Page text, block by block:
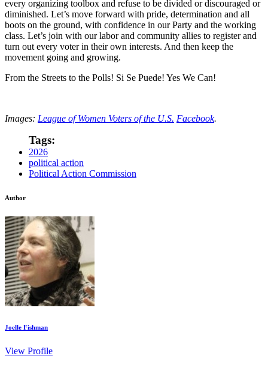
every organizing toolbox and refuse to be divided or discouraged or
diminished. Let’s move forward with pride, determination and all
boots on the ground, with confidence in our Party and the working
class. Let’s join with our labor and community allies to register and
turn out every voter in their own interests. And then keep the
movement going and growing.
From the Streets to the Polls! Si Se Puede! Yes We Can!
Images: League of Women Voters of the U.S. Facebook.
Tags:
2026
political action
Political Action Commission
Author
Joelle Fishman
View Profile